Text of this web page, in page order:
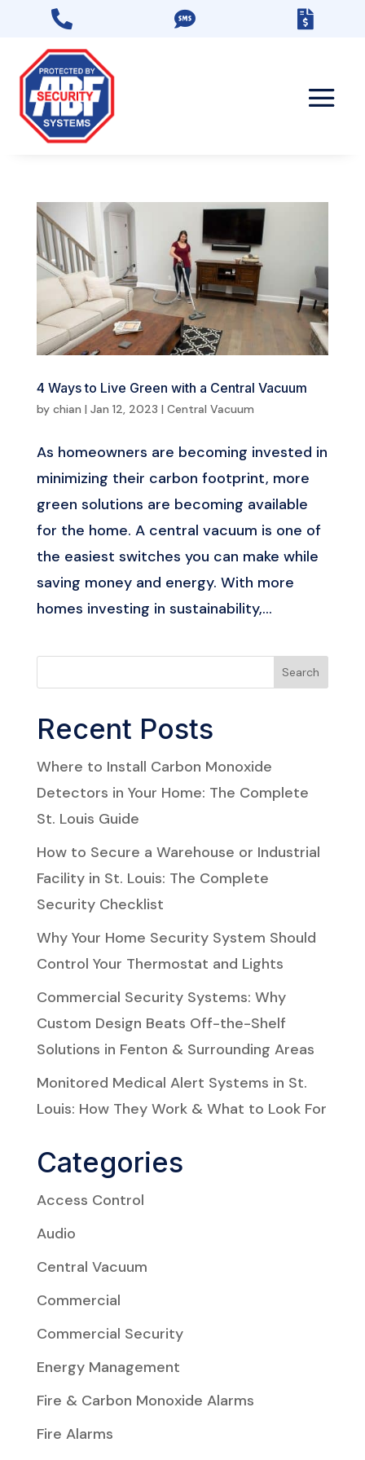
  
4­­­ Ways to Live Green with a Central Vacuum
by chian | Jan 12, 2023 | Central Vacuum
As homeowners are becoming invested in
minimizing their carbon footprint, more
green solutions are becoming available
for the home. A central vacuum is one of
the easiest switches you can make while
saving money and energy. With more
homes investing in sustainability,...
Search
Recent Posts
Where to Install Carbon Monoxide
Detectors in Your Home: The Complete
St. Louis Guide
How to Secure a Warehouse or Industrial
Facility in St. Louis: The Complete
Security Checklist
Why Your Home Security System Should
Control Your Thermostat and Lights
Commercial Security Systems: Why
Custom Design Beats Off-the-Shelf
Solutions in Fenton & Surrounding Areas
Monitored Medical Alert Systems in St.
Louis: How They Work & What to Look For
Categories
Access Control
Audio
Central Vacuum
Commercial
Commercial Security
Energy Management
Fire & Carbon Monoxide Alarms
Fire Alarms